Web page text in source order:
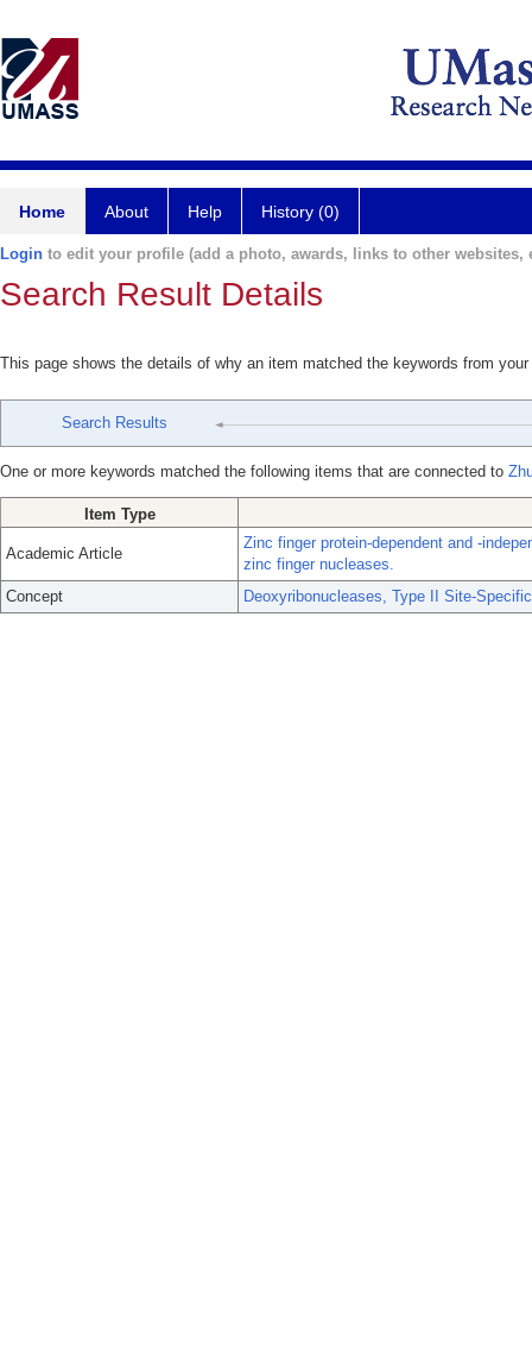
Home About Help History (0)
Login to edit your profile (add a photo, awards, links to other websites,
Search Result Details
This page shows the details of why an item matched the keywords from
Search Results
One or more keywords matched the following items that are connected to
Item Type
Academic Article
Zinc finger protein-dependent and -
zinc finger nucleases.
Concept
Deoxyribonucleases, Type II Site-Specific